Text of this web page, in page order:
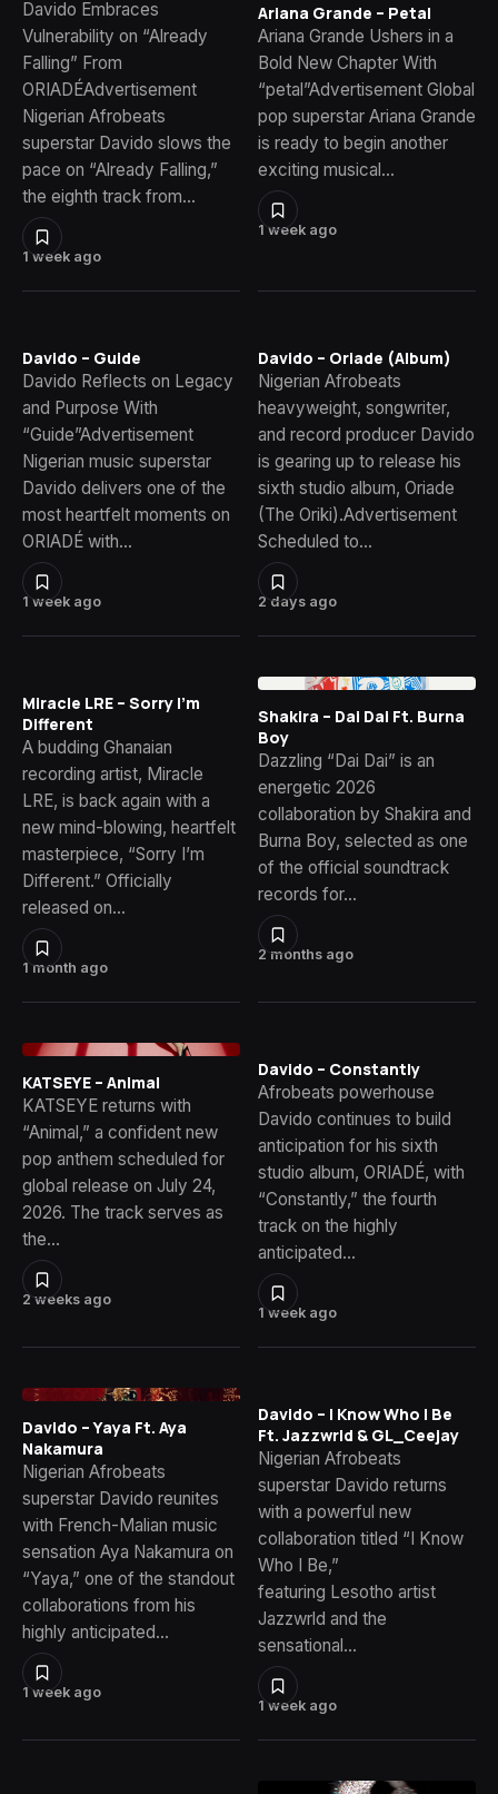
1 week ago
Davido Embraces
Vulnerability on “Already
Falling” From
ORIADÉAdvertisement
Nigerian Afrobeats
superstar Davido slows the
pace on “Already Falling,”
the eighth track from…
1 week ago
Ariana Grande – Petal
Ariana Grande Ushers in a
Bold New Chapter With
“petal”Advertisement Global
pop superstar Ariana Grande
is ready to begin another
exciting musical…
1 week ago
Davido – Guide
Davido Reflects on Legacy
and Purpose With
“Guide”Advertisement
Nigerian music superstar
Davido delivers one of the
most heartfelt moments on
ORIADÉ with…
2 days ago
Davido – Oriade (Album)
Nigerian Afrobeats
heavyweight, songwriter,
and record producer Davido
is gearing up to release his
sixth studio album, Oriade
(The Oriki).Advertisement
Scheduled to…
1 month ago
Miracle LRE – Sorry I’m
Different
A budding Ghanaian
recording artist, Miracle
LRE, is back again with a
new mind-blowing, heartfelt
masterpiece, “Sorry I’m
Different.” Officially
released on…
2 months ago
Shakira – Dai Dai Ft. Burna
Boy
Dazzling “Dai Dai” is an
energetic 2026
collaboration by Shakira and
Burna Boy, selected as one
of the official soundtrack
records for…
2 weeks ago
KATSEYE – Animal
KATSEYE returns with
“Animal,” a confident new
pop anthem scheduled for
global release on July 24,
2026. The track serves as
the…
1 week ago
Davido – Constantly
Afrobeats powerhouse
Davido continues to build
anticipation for his sixth
studio album, ORIADÉ, with
“Constantly,” the fourth
track on the highly
anticipated…
1 week ago
Davido – Yaya Ft. Aya
Nakamura
Nigerian Afrobeats
superstar Davido reunites
with French-Malian music
sensation Aya Nakamura on
“Yaya,” one of the standout
collaborations from his
highly anticipated…
1 week ago
Davido – I Know Who I Be
Ft. Jazzwrld & GL_Ceejay
Nigerian Afrobeats
superstar Davido returns
with a powerful new
collaboration titled “I Know
Who I Be,”
featuring Lesotho artist
Jazzwrld and the
sensational…